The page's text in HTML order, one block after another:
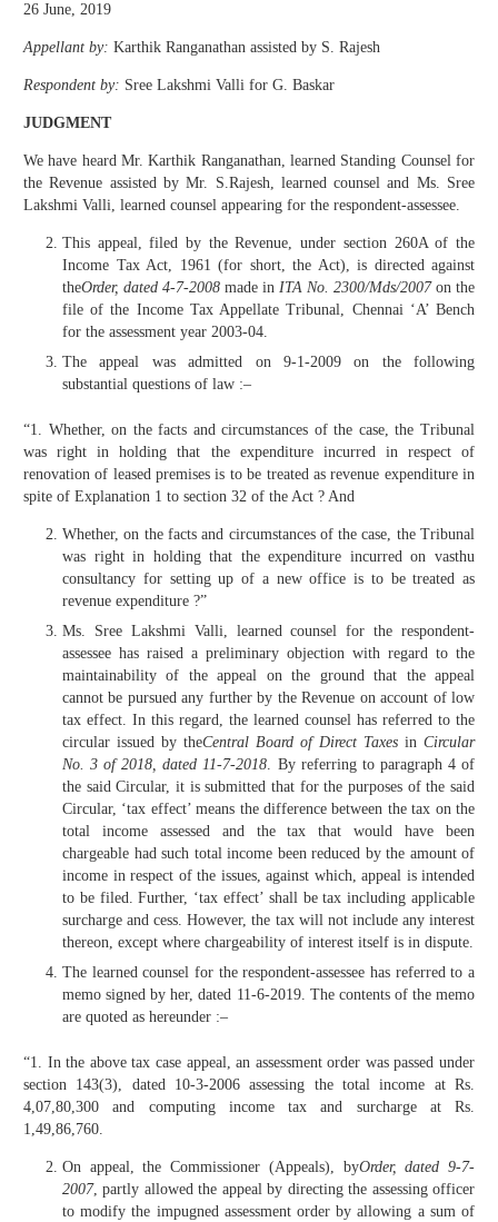
26 June, 2019
Appellant by: Karthik Ranganathan assisted by S. Rajesh
Respondent by: Sree Lakshmi Valli for G. Baskar
JUDGMENT
We have heard Mr. Karthik Ranganathan, learned Standing Counsel for
the Revenue assisted by Mr. S.Rajesh, learned counsel and Ms. Sree
Lakshmi Valli, learned counsel appearing for the respondent-assessee.
This appeal, filed by the Revenue, under section 260A of the
Income Tax Act, 1961 (for short, the Act), is directed against
theOrder, dated 4-7-2008 made in ITA No. 2300/Mds/2007on the
file of the Income Tax Appellate Tribunal, Chennai ‘A’ Bench
for the assessment year 2003-04.
The appeal was admitted on 9-1-2009 on the following
substantial questions of law :–
“1. Whether, on the facts and circumstances of the case, the Tribunal
was right in holding that the expenditure incurred in respect of
renovation of leased premises is to be treated as revenue expenditure in
spite of Explanation 1 to section 32 of the Act ? And
Whether, on the facts and circumstances of the case, the Tribunal
was right in holding that the expenditure incurred on vasthu
consultancy for setting up of a new office is to be treated as
revenue expenditure ?”
Ms. Sree Lakshmi Valli, learned counsel for the respondent-
assessee has raised a preliminary objection with regard to the
maintainability of the appeal on the ground that the appeal
cannot be pursued any further by the Revenue on account of low
tax effect. In this regard, the learned counsel has referred to the
circular issued by theCentral Board of Direct Taxes in Circular
No. 3 of 2018, dated 11-7-2018. By referring to paragraph 4 of
the said Circular, it is submitted that for the purposes of the said
Circular, ‘tax effect’ means the difference between the tax on the
total income assessed and the tax that would have been
chargeable had such total income been reduced by the amount of
income in respect of the issues, against which, appeal is intended
to be filed. Further, ‘tax effect’ shall be tax including applicable
surcharge and cess. However, the tax will not include any interest
thereon, except where chargeability of interest itself is in dispute.
The learned counsel for the respondent-assessee has referred to a
memo signed by her, dated 11-6-2019. The contents of the memo
are quoted as hereunder :–
“1. In the above tax case appeal, an assessment order was passed under
section 143(3), dated 10-3-2006 assessing the total income at Rs.
4,07,80,300 and computing income tax and surcharge at Rs.
1,49,86,760.
On appeal, the Commissioner (Appeals), byOrder, dated 9-7-
2007, partly allowed the appeal by directing the assessing officer
to modify the impugned assessment order by allowing a sum of